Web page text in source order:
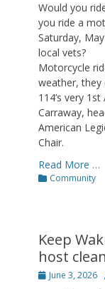
Would you
you ride a
Saturday,
local vets?
Motorcycle
weather, they
114’s very
Carraway,
American
Chair.
Read More …
Categories
Community
Keep
host
Posted
June 3, 2026